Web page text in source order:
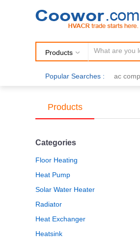
Products
Popular Searches : ac
electric
Products
Categories
Floor Heating
Heat Pump
Solar Water Heater
Radiator
Heat Exchanger
Heatsink